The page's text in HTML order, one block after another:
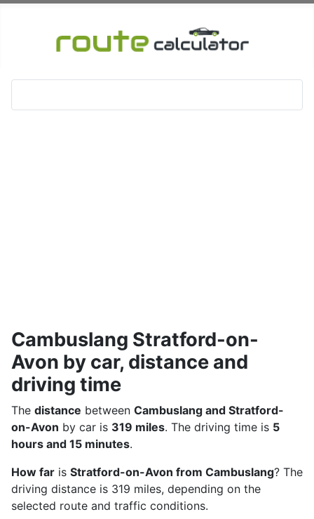
Cambuslang Stratford-on-
Avon by car, distance and
driving time
The distance between Cambuslang and Stratford-
on-Avon by car is 319 miles. The driving time is 5
hours and 15 minutes.
How far is Stratford-on-Avon from Cambuslang? The
driving distance is 319 miles, depending on the
selected route and traffic conditions.